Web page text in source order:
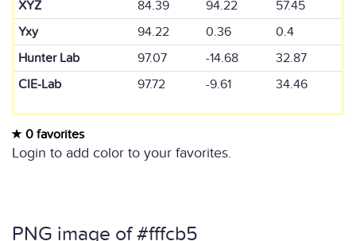
XYZ
84.39 94.22
57.45
Yxy
94.22 0.36
0.4
Hunter Lab
97.07 -14.68
32.87
CIE-Lab
97.72 -9.61 34.46
0 favorites
Login to add color to your favorites.
PNG image of #fffcb5